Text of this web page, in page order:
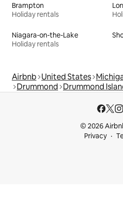
Brampton
Holiday rentals
Niagara-on-the-Lake
Holiday rentals
Airbnb United States
Drummond Drummond
© 2026
Privacy